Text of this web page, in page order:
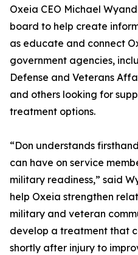
Oxeia CEO Michael
board to help create
as educate and connect
government agencies,
Defense and Veterans
and others looking for
treatment options.
“Don understands
can have on service
military readiness,” said
help Oxeia strengthen
military and veteran
develop a treatment that
shortly after injury to